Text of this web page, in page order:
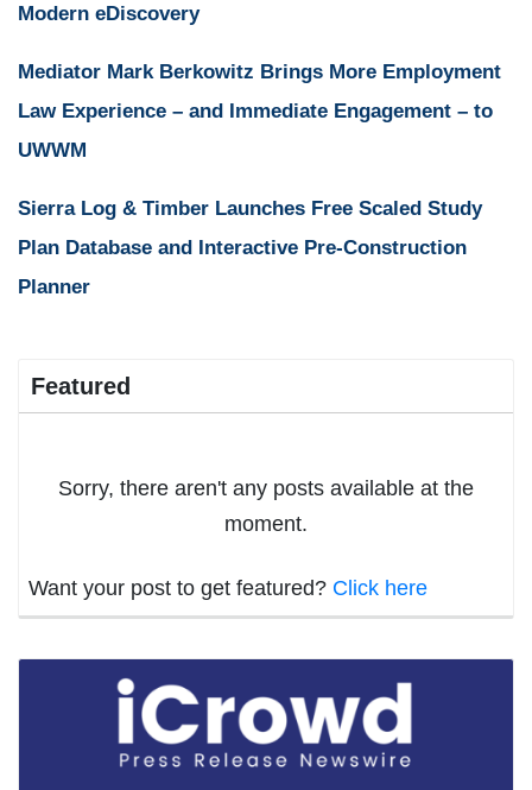
Modern eDiscovery
Mediator Mark Berkowitz Brings More Employment
Law Experience – and Immediate Engagement – to
UWWM
Sierra Log & Timber Launches Free Scaled Study
Plan Database and Interactive Pre-Construction
Planner
Featured
Sorry, there aren't any posts available at the
moment.
Want your post to get featured? Click here